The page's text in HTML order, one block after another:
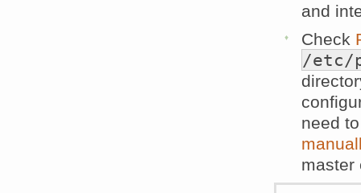
and
Check
/etc/
need
master